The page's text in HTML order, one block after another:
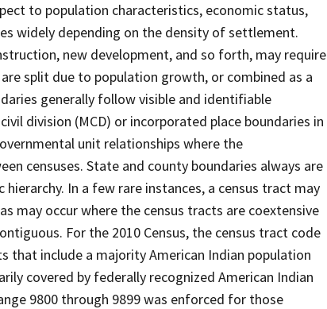
to population characteristics, economic status,
widely depending on the density of settlement.
new development, and so forth, may require
split due to population growth, or combined as a
generally follow visible and identifiable
division (MCD) or incorporated place boundaries in
unit relationships where the
censuses. State and county boundaries always are
In a few rare instances, a census tract may
may occur where the census tracts are coextensive
For the 2010 Census, the census tract code
that include a majority American Indian population
covered by federally recognized American Indian
9800 through 9899 was enforced for those